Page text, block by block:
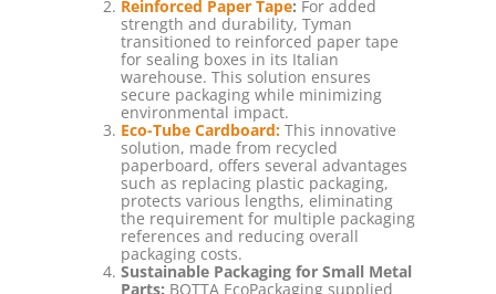
Reinforced Paper Tape: For added
strength and durability, Tyman
transitioned to reinforced paper tape
for sealing boxes in its Italian
warehouse. This solution ensures
secure packaging while minimizing
environmental impact.
Eco-Tube Cardboard:This innovative
solution, made from recycled
paperboard, offers several advantages
such as replacing plastic packaging,
protects various lengths, eliminating
the requirement for multiple packaging
references and reducing overall
packaging costs.
Sustainable Packaging for Small Metal
Parts: BOTTA EcoPackaging supplied